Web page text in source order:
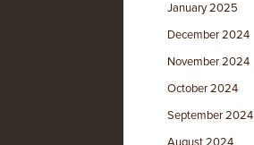
January 2025
December 2024
November 2024
October 2024
September 2024